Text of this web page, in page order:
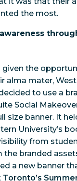
the most.
the
alma mater,
to use a
Social
size banner. It
University’s
from
the branded
a new banner
Toronto’s